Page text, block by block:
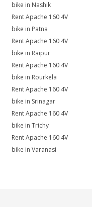
bike in Nashik
Rent Apache 160 4V
bike in Patna
Rent Apache 160 4V
bike in Raipur
Rent Apache 160 4V
bike in Rourkela
Rent Apache 160 4V
bike in Srinagar
Rent Apache 160 4V
bike in Trichy
Rent Apache 160 4V
bike in Varanasi